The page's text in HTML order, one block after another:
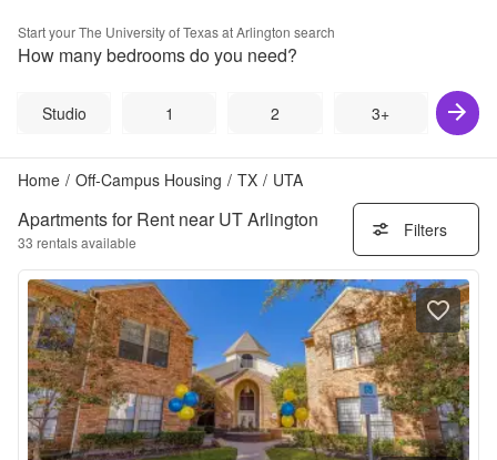
Start yourThe University of Texas at Arlington search
How many bedrooms do you need?
Studio 1 2 3+
Home / Off-Campus Housing / TX / UTA
Apartments for Rent near UT Arlington
33 rentals available
Filters